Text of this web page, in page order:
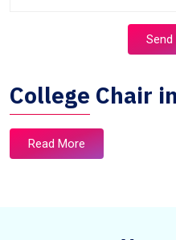
Send
College Chair
Read More